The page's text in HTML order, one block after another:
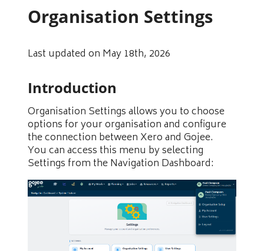
Organisation Settings
Last updated on May 18th, 2026
Introduction
Organisation Settings allows you to choose
options for your organisation and configure
the connection between Xero and Gojee.
You can access this menu by selecting
Settings from the Navigation Dashboard: